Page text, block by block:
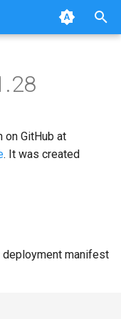
on GitHub at
. It was created
deployment manifest